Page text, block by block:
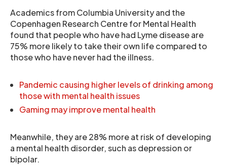
Academics from Columbia University and the
Copenhagen Research Centre for Mental Health
found that people who have had Lyme disease are
75% more likely to take their own life compared to
those who have never had the illness.
Pandemic causing higher levels of drinking among
those with mental health issues
Gaming may improve mental health
Meanwhile, they are 28% more at risk of developing
a mental health disorder, such as depression or
bipolar.